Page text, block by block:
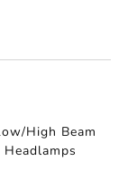
High Beam